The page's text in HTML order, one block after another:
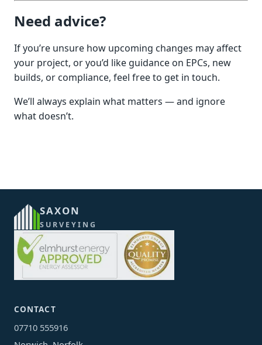
Need advice?
If you’re unsure how upcoming changes may affect
your project, or you’d like guidance on EPCs, new
builds, or compliance, feel free to get in touch.
We’ll always explain what matters — and ignore
what doesn’t.
SAXON
SURVEYING
CONTACT
07710 555916